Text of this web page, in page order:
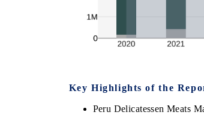
Key Highlights of the
Peru Delicatessen Meats